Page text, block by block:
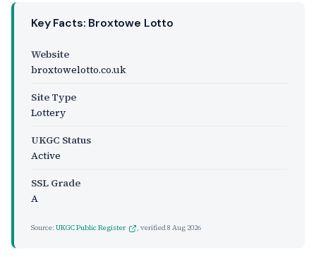
Key Facts: Broxtowe Lotto
Website
broxtowelotto.co.uk
Site Type
Lottery
UKGC Status
Active
SSL Grade
A
Source: UKGC Public Register , verified8 Aug 2026